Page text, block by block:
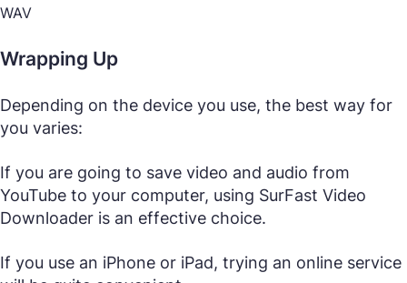
WAV
Wrapping Up
Depending on the device you use, the best way for
you varies:
If you are going to save video and audio from
YouTube to your computer, using SurFast Video
Downloader is an effective choice.
If you use an iPhone or iPad, trying an online service